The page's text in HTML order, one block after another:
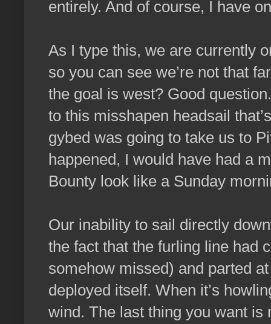
entirely. And of course, I have
As I type this, we are currently
so you can see we’re not that
the goal is west? Good
to this misshapen headsail
gybed was going to take us to
happened, I would have had a
Bounty look like a Sunday
Our inability to sail directly
the fact that the furling line had
somehow missed) and parted
deployed itself. When it’s
wind. The last thing you want